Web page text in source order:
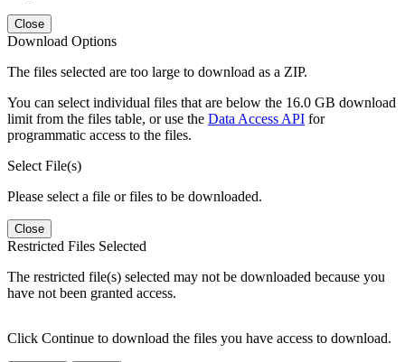
Close
Download Options
The files selected are too large to download as a ZIP.
You can select individual files that are below the 16.0 GB download
limit from the files table, or use the Data Access API for
programmatic access to the files.
Select File(s)
Please select a file or files to be downloaded.
Close
Restricted Files Selected
The restricted file(s) selected may not be downloaded because you
have not been granted access.
Click Continue to download the files you have access to download.